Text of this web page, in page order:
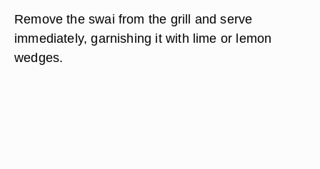
Remove the swai from the grill and serve
immediately, garnishing it with lime or lemon
wedges.